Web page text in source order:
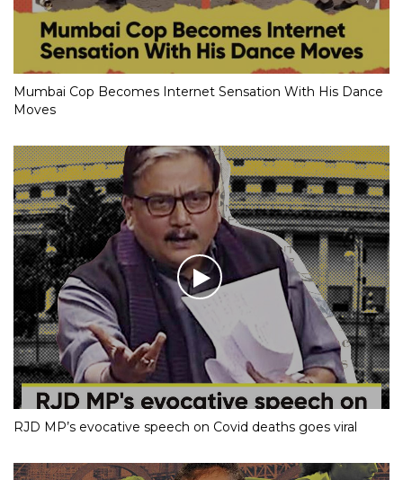
Mumbai Cop Becomes Internet Sensation With His Dance
Moves
RJD MP’s evocative speech on Covid deaths goes viral